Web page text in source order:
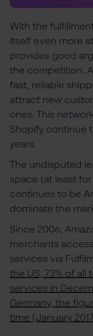
With the
itself even more
provides good
the competition.
fast, reliable
attract new
ones. This
Shopify continue
years.
The undisputed
space (at least
continues to be
dominate the
Since 2006,
merchants
services via
the US, 73% of all
services in
Germany, the
time (January